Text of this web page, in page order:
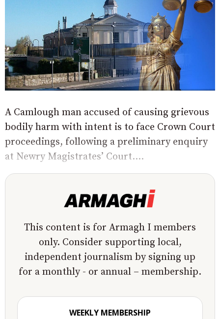
A Camlough man accused of causing grievous
bodily harm with intent is to face Crown Court
proceedings, following a preliminary enquiry
at Newry Magistrates’ Court....
This content is for Armagh I members
only. Consider supporting local,
independent journalism by signing up
for a monthly - or annual – membership.
WEEKLY MEMBERSHIP